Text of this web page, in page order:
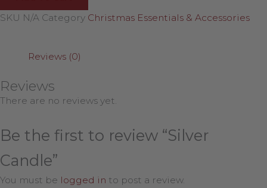
SKU N/A Category Christmas Essentials & Accessories
Reviews (0)
Reviews
There are no reviews yet.
Be the first to review “Silver
Candle”
You must be logged in to post a review.